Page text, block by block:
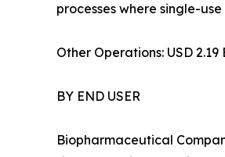
processes where single-
Other Operations: USD
BY END USER
Biopharmaceutical